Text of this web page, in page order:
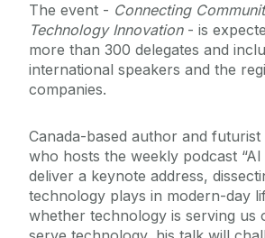
The event - Connecting
Technology Innovation- is
more than 300 delegates and
international speakers and the
companies.
Canada-based author and
who hosts the weekly podcast “AI
deliver a keynote address,
technology plays in modern-day
whether technology is serving us